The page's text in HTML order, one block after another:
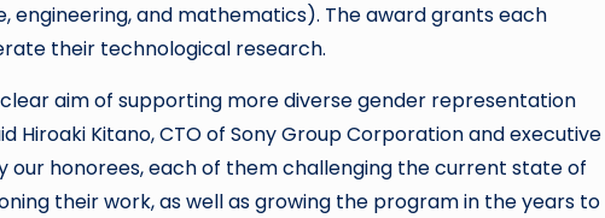
and mathematics). The award grants each
their technological research.
aim of supporting more diverse gender representation
Kitano, CTO of Sony Group Corporation and executive
our honorees, each of them challenging the current state of
their work, as well as growing the program in the years to